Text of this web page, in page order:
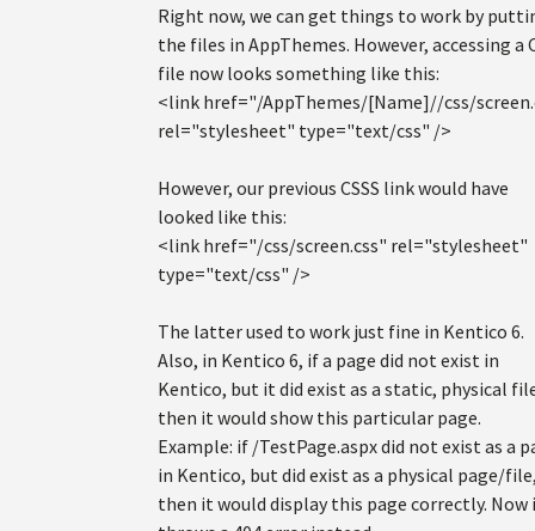
Right now, we can get things to work by
the files in AppThemes. However, accessing a
file now looks something like this:
<link href="/AppThemes/[Name]//css/
rel="stylesheet" type="text/css" />
However, our previous CSSS link would have
looked like this:
<link href="/css/screen.css" rel="stylesheet"
type="text/css" />
The latter used to work just fine in Kentico 6.
Also, in Kentico 6, if a page did not exist in
Kentico, but it did exist as a static, physical
then it would show this particular page.
Example: if /TestPage.aspx did not exist as a
in Kentico, but did exist as a physical page/
then it would display this page correctly. Now